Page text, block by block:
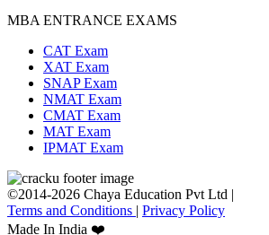
MBA ENTRANCE EXAMS
CAT Exam
XAT Exam
SNAP Exam
NMAT Exam
CMAT Exam
MAT Exam
IPMAT Exam
©2014-2026 Chaya Education Pvt Ltd |
Terms and Conditions | Privacy Policy
Made In India ❤️